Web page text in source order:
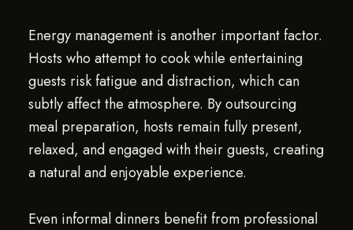
Energy management is another important factor.
Hosts who attempt to cook while entertaining
guests risk fatigue and distraction, which can
subtly affect the atmosphere. By outsourcing
meal preparation, hosts remain fully present,
relaxed, and engaged with their guests, creating
a natural and enjoyable experience.
Even informal dinners benefit from professional